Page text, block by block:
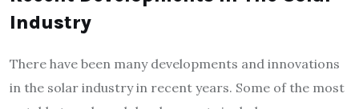
Industry
There have been many developments and innovations
in the solar industry in recent years. Some of the most